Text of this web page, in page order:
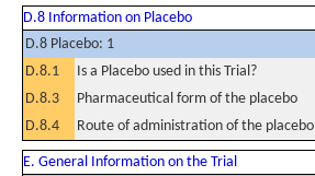
D.8 Information on Placebo
D.8 Placebo: 1
D.8.1
Is a Placebo used in this Trial?
D.8.3
Pharmaceutical form of the placebo
D.8.4
Route of administration of the placebo
E. General Information on the Trial